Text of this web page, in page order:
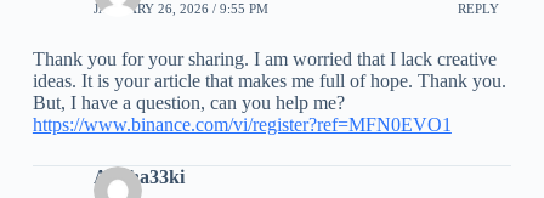
JANUARY 26, 2026 / 9:55 PM REPLY
Thank you for your sharing. I am worried that I lack creative
ideas. It is your article that makes me full of hope. Thank you.
But, I have a question, can you help me?
https://www.binance.com/vi/register?ref=MFN0EVO1
Arisha33ki